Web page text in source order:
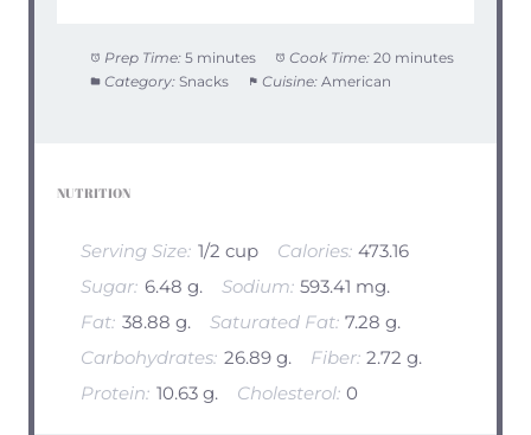
Prep Time: 5 minutes Cook Time: 20 minutes
Category: Snacks Cuisine: American
NUTRITION
Serving Size: 1/2 cup Calories: 473.16
Sugar: 6.48 g. Sodium: 593.41 mg.
Fat: 38.88 g. Saturated Fat: 7.28 g.
Carbohydrates: 26.89 g. Fiber: 2.72 g.
Protein: 10.63 g. Cholesterol: 0